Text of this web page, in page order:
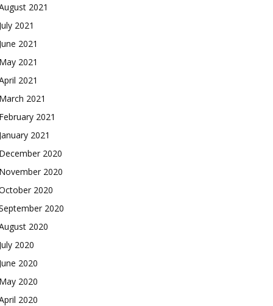
2021
2021
2021
2021
2021
2021
2021
2021
2020
2020
2020
2020
2020
2020
2020
2020
2020